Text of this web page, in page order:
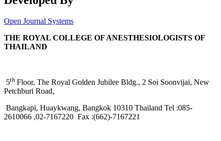
Open Journal Systems
THE ROYAL COLLEGE OF ANESTHESIOLOGISTS OF
THAILAND
5th Floor, The Royal Golden Jubilee Bldg., 2 Soi Soonvijai, New
Petchburi Road,
Bangkapi, Huaykwang, Bangkok 10310 Thailand Tel :085-
2610066 ,02-7167220 Fax :(662)-7167221